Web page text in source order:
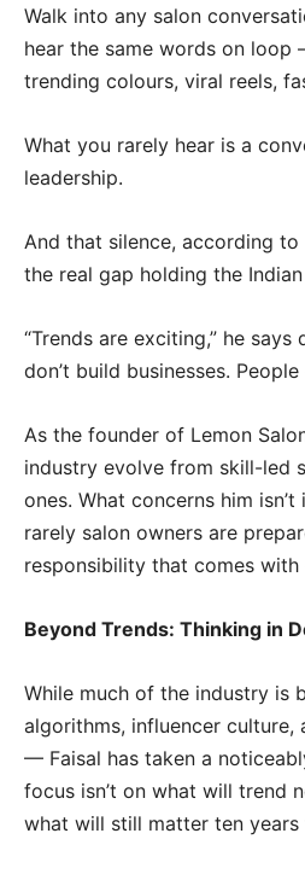
Walk into any salon
hear the same words on loop
trending colours, viral reels,
What you rarely hear is a
leadership.
And that silence, according to
the real gap holding the
“Trends are exciting,” he says
don’t build businesses. People
As the founder of Lemon
industry evolve from skill-led
ones. What concerns him
rarely salon owners are
responsibility that comes with
Beyond Trends: Thinking in
While much of the industry is
algorithms, influencer culture,
— Faisal has taken a
focus isn’t on what will trend
what will still matter ten years